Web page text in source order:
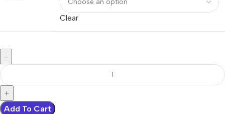
Clear
Add To Cart